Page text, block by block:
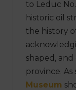
to Leduc
historic oil
the history
shaped,
province. As
Museum